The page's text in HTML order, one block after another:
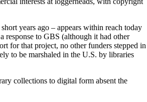
years ago – appears within reach today
response to GBS (although it had other
for that project, no other funders stepped in
to be marshaled in the U.S. by libraries
collections to digital form absent the